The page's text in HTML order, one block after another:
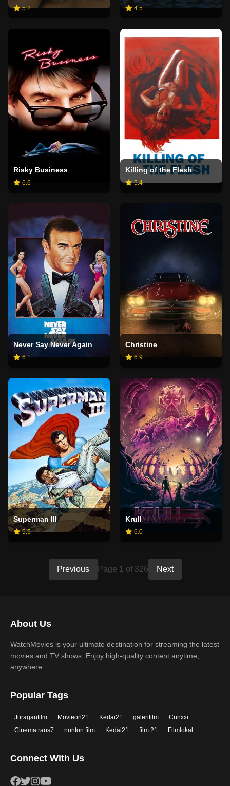
5.2 4.5
Risky Business
6.6
Killing of the Flesh
5.4
Never Say Never Again
6.1
Christine
6.9
Superman III
5.5
Krull
6.0
Previous Page 1 of 326 Next
About Us
WatchMovies is your ultimate destination for streaming the latest
movies and TV shows. Enjoy high-quality content anytime,
anywhere.
Popular Tags
Juraganfilm Movieon21 Kedai21 galerifilm
Cnnxxi
Cinematrans7
nonton film Kedai21 film 21 Filmlokal
Connect With Us